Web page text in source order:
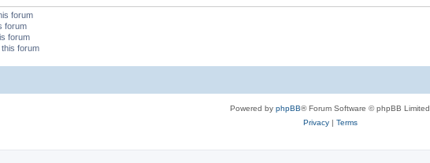
forum
forum
forum
forum
Powered by phpBB® Forum Software © phpBB Limited
Privacy| Terms